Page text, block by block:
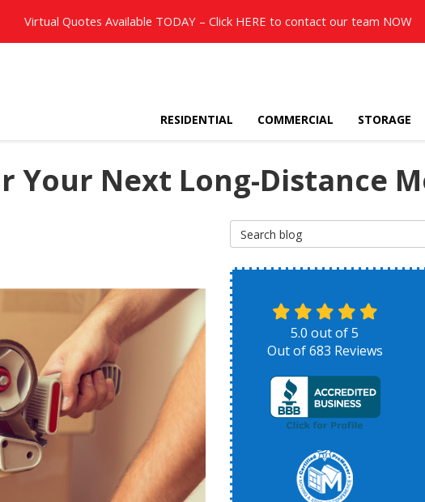
Virtual Quotes Available TODAY – Click HERE to contact our team NOW
RESIDENTIAL COMMERCIAL STORAGE
Your Next Long-Distance
Search Blog
5.0 out of5
Out of683 Reviews